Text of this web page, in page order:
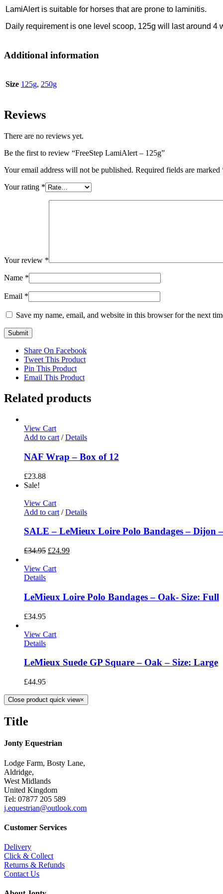
LamiAlert is suitable for horses that are prone to laminitis.
Daily requirement is one level scoop, 125g will last around 4
Additional information
Size 125g, 250g
Reviews
There are no reviews yet.
Be the first to review “FreeStep LamiAlert – 125g”
Your email address will not be published. Required fields are marked
Your rating *
Your review *
Name *
Email *
Save my name, email, and website in this browser for the next
Share On Facebook
Tweet This Product
Pin This Product
Email This Product
Related products
View Cart
Add to cart / Details
NAF Wrap – Box of 12
£23.88
Sale!
View Cart
Add to cart / Details
SALE – LeMieux Loire Polo Bandages – Dijon
£34.95 £24.99
View Cart
Details
LeMieux Loire Polo Bandages – Oak- Size: Full
£34.95
View Cart
Details
LeMieux Suede GP Square – Oak – Size: Large
£44.95
Close product quick view×
Title
Jonty Equestrian
Lodge Farm, Bosty Lane,
Aldridge,
West Midlands
United Kingdom
Tel: 07877 205 589
j.equestrian@outlook.com
Customer Services
Delivery
Click & Collect
Returns & Refunds
Contact Us